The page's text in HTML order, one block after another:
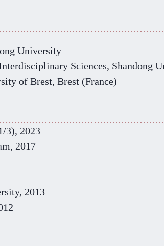
University
Sciences, Shandong
of Brest, Brest (France)
3), 2023
, 2017
2013